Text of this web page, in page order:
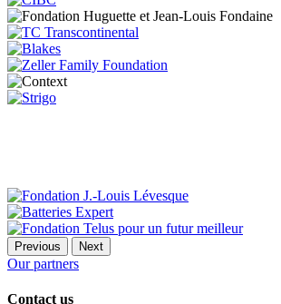
Previous Next
Our partners
Contact us